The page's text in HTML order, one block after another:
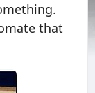
that